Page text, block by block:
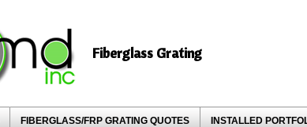
Fiberglass Grating
FIBERGLASS/FRP GRATING QUOTES INSTALLED